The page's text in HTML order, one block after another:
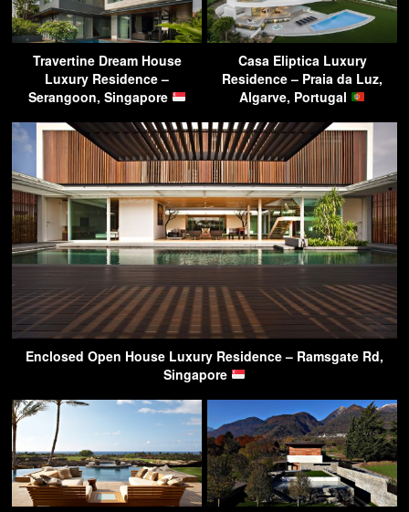
Travertine Dream House
Luxury Residence –
Serangoon, Singapore
Casa Eliptica Luxury
Residence – Praia da Luz,
Algarve, Portugal
Enclosed Open House Luxury Residence – Ramsgate Rd,
Singapore